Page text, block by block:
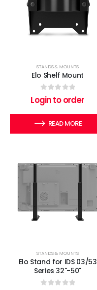
STANDS & MOUNTS
Elo Shelf Mount
out of 5
Login to order
READ MORE
STANDS & MOUNTS
Elo Stand for IDS 03/53
Series 32"-50"